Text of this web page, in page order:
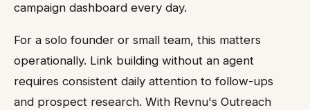
campaign dashboard every day.
For a solo founder or small team, this matters
operationally. Link building without an agent
requires consistent daily attention to follow-ups
and prospect research. With Revnu's Outreach